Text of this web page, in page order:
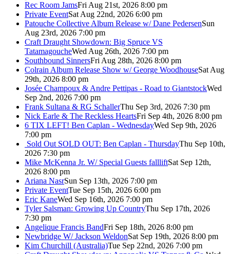
Rec Room JamsFri Aug 21st, 2026 8:00 pm
Private EventSat Aug 22nd, 2026 6:00 pm
Patouche Collective Album Release w/ Dane PedersenSun
Aug 23rd, 2026 7:00 pm
Craft Draught Showdown: Big Spruce VS
TatamagoucheWed Aug 26th, 2026 7:00 pm
Southbound SinnersFri Aug 28th, 2026 8:00 pm
Colrain Album Release Show w/ George WoodhouseSat Aug
29th, 2026 8:00 pm
Josée Champoux & Andre Pettipas - Road to GiantstockWed
Sep 2nd, 2026 7:00 pm
Frank Sultana & RG SchallerThu Sep 3rd, 2026 7:30 pm
Nick Earle & The Reckless HeartsFri Sep 4th, 2026 8:00 pm
6 TIX LEFT! Ben Caplan - WednesdayWed Sep 9th, 2026
7:00 pm
Sold Out SOLD OUT: Ben Caplan - ThursdayThu Sep 10th,
2026 7:30 pm
Mike McKenna Jr. W/ Special Guests fallliftSat Sep 12th,
2026 8:00 pm
Ariana NasrSun Sep 13th, 2026 7:00 pm
Private EventTue Sep 15th, 2026 6:00 pm
Eric KaneWed Sep 16th, 2026 7:00 pm
Tyler Salsman: Growing Up CountryThu Sep 17th, 2026
7:30 pm
Angelique Francis BandFri Sep 18th, 2026 8:00 pm
Newbridge W/ Jackson WeldonSat Sep 19th, 2026 8:00 pm
Kim Churchill (Australia)Tue Sep 22nd, 2026 7:00 pm